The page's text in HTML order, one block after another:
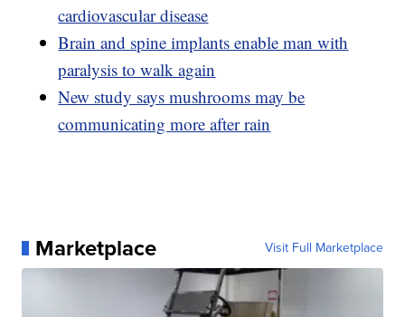
cardiovascular disease
Brain and spine implants enable man with
paralysis to walk again
New study says mushrooms may be
communicating more after rain
Marketplace Visit Full Marketplace